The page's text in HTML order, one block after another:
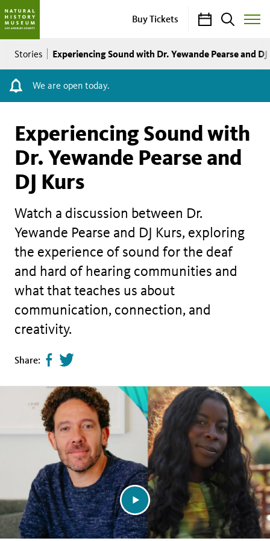
Buy Tickets CalendarSearch
Toggle
Menu
Breadcrumb
Stories Experiencing Sound with Dr. Yewande Pearse and
We are open today.
Experiencing Sound with
Dr. Yewande Pearse and
DJ Kurs
Watch a discussion between Dr.
Yewande Pearse and DJ Kurs, exploring
the experience of sound for the deaf
and hard of hearing communities and
what that teaches us about
communication, connection, and
creativity.
Share: Share
on
facebook
Tweet
page